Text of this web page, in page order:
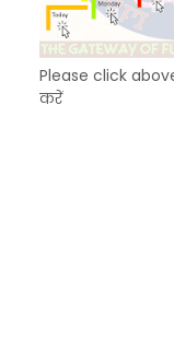
Please click
करें